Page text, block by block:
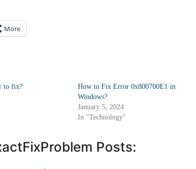
More
to fix?
How to Fix Error 0x800700E1 in
Windows?
January 5, 2024
In "Technology"
Posts: